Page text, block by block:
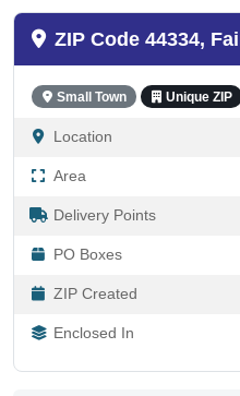
ZIP Code 44334,
Small Town Unique ZIP
Location
Area
Delivery Points
PO Boxes
ZIP Created
Enclosed In